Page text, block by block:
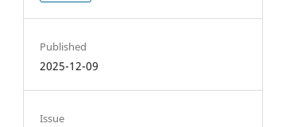
Published
2025-12-09
Issue